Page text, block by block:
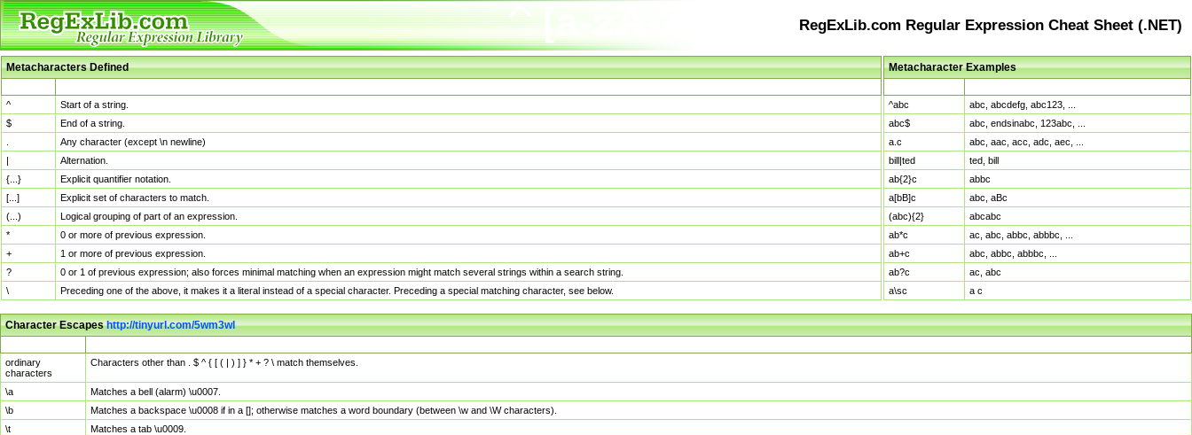
RegExLib.com Regular Expression Cheat Sheet (.NET)
Metacharacters Defined
^
Start of a string.
$
End of a string.
Any character (except \n newline)
|
Alternation.
{...}
Explicit quantifier notation.
[...]
Explicit set of characters to match.
(...)
Logical grouping of part of an expression.
*
0 or more of previous expression.
+
1 or more of previous expression.
?
0 or 1 of previous expression; also forces minimal matching when an expression might match several strings within a search string.
\
Preceding one of the above, it makes it a literal instead of a special character. Preceding a special matching character, see below.
Metacharacter Examples
^abc
abc, abcdefg, abc123, ...
abc$
abc, endsinabc, 123abc, ...
a.c
abc, aac, acc, adc, aec, ...
bill|ted
ted, bill
ab{2}c
abbc
a[bB]c
abc, aBc
(abc){2}
abcabc
ab*c
ac, abc, abbc, abbbc, ...
ab+c
abc, abbc, abbbc, ...
ab?c
ac, abc
a\sc
a c
Character Escapeshttp://tinyurl.com/5wm3wl
ordinary
characters
Characters other than . $ ^ { [ ( | ) ] } * + ? \ match themselves.
\a
Matches a bell (alarm) \u0007.
\b
Matches a backspace \u0008 if in a []; otherwise matches a word boundary (between \w and \W characters).
\t
Matches a tab \u0009.